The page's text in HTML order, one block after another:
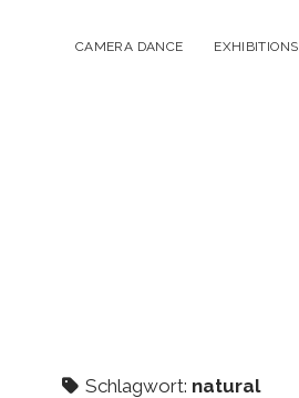
CAMERA DANCE EXHIBITIONS
Schlagwort: natural